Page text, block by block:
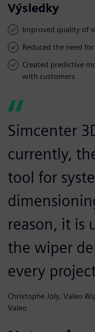
Výsledky
Improved quality of
Reduced the need
Created predictive
with customers
Simcenter
currently,
tool for
reason, it is
the wiper
every
Christophe Joly, Valeo
Valeo